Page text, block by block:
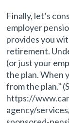
Finally, let’s
employer
provides you
retirement.
(or just your
the plan. When
from the plan.”
https://
agency/